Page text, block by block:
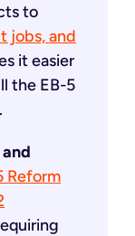
to
jobs, and
it easier
the EB-5
Reform